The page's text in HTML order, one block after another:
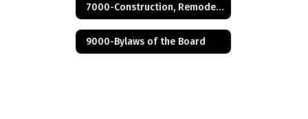
7000-Construction, Remodeling and Renovation
9000-Bylaws of the Board